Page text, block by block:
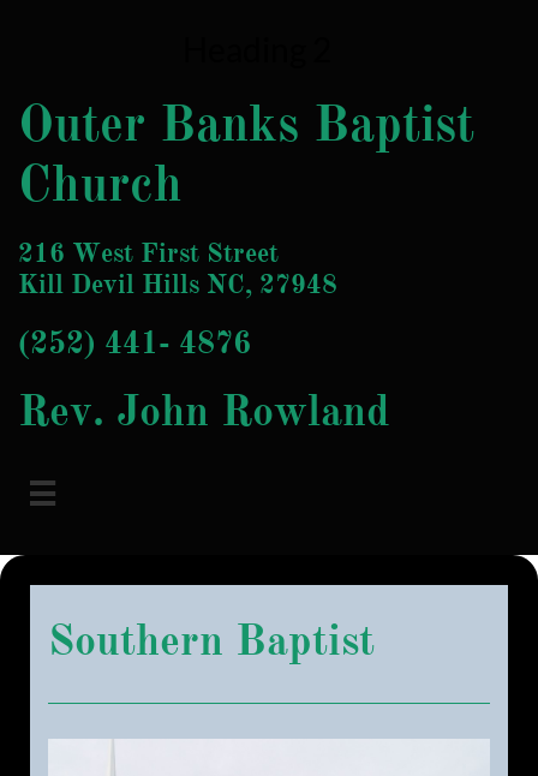
Outer Banks Baptist
Church
216 West First Street
Kill Devil Hills NC, 27948
(252) 441- 4876
Rev. John Rowland

Southern Baptist